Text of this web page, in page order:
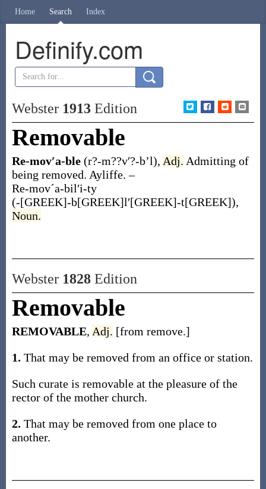
Home Search Index
Definify.com
Webster 1913Edition
Removable
Re-mov′a-ble (r?-m??v′?-b’l), Adj. Admitting of
being removed. Ayliffe.–
Re-movˊa-bil′i-ty
(-[GREEK]-b[GREEK]l′[GREEK]-t[GREEK]),
Noun.
Webster 1828Edition
Removable
REMOVABLE, Adj. [from remove.]
1. That may be removed from an office or station.
Such curate is removable at the pleasure of the
rector of the mother church.
2. That may be removed from one place to
another.